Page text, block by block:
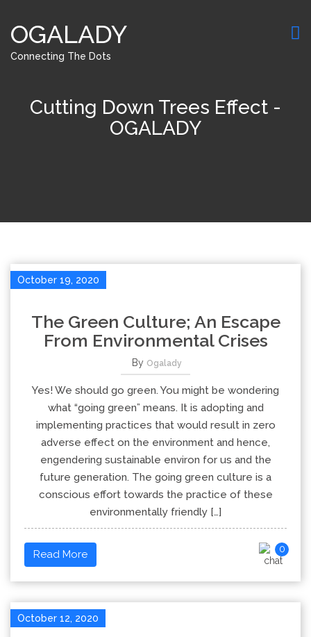
OGALADY
Connecting The Dots
Cutting Down Trees Effect -
OGALADY
October 19, 2020
The Green Culture; An Escape
From Environmental Crises
By Ogalady
Yes! We should go green. You might be wondering
what “going green” means. It is adopting and
implementing practices that would result in zero
adverse effect on the environment and hence,
engendering sustainable environ for us and the
future generation. The going green culture is a
conscious effort towards the practice of these
environmentally friendly […]
Read More 0
October 12, 2020